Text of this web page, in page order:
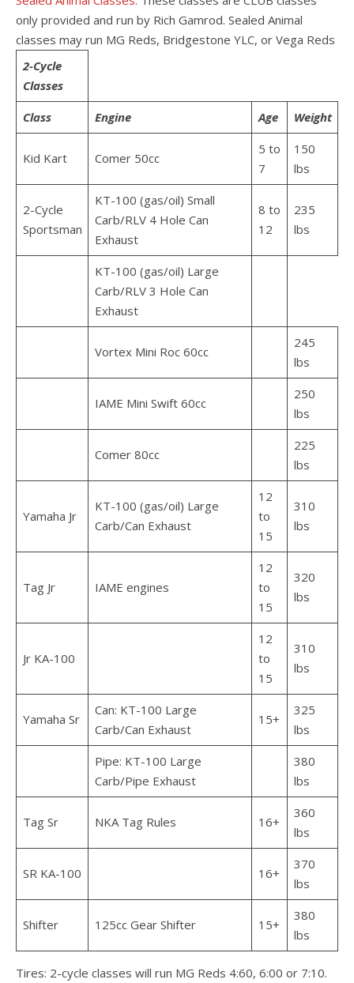
only provided and run by Rich Gamrod. Sealed Animal
classes may run MG Reds, Bridgestone YLC, or Vega Reds
2-Cycle
Classes
Class
Engine Age Weight
Kid Kart Comer 50cc
5 to
7
150
lbs
2-Cycle
Sportsman
KT-100 (gas/oil) Small
Carb/RLV 4 Hole Can
Exhaust
8 to
12
235
lbs
KT-100 (gas/oil) Large
Carb/RLV 3 Hole Can
Exhaust
Vortex Mini Roc 60cc
245
lbs
IAME Mini Swift 60cc
250
lbs
Comer 80cc
225
lbs
Yamaha Jr
KT-100 (gas/oil) Large
Carb/Can Exhaust
12
to
15
310
lbs
Tag Jr IAME engines
12
to
15
320
lbs
Jr KA-100
12
to
15
310
lbs
Yamaha Sr
Can: KT-100 Large
Carb/Can Exhaust
15+
325
lbs
Pipe: KT-100 Large
Carb/Pipe Exhaust
380
lbs
Tag Sr NKA Tag Rules 16+
360
lbs
SR KA-100 16+
370
lbs
Shifter 125cc Gear Shifter 15+
380
lbs
Tires: 2-cycle classes will run MG Reds 4:60, 6:00 or 7:10.